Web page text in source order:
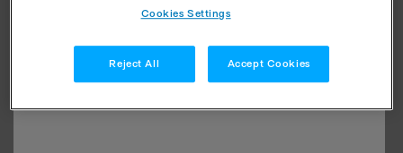
Cookies Settings
Reject All Accept Cookies